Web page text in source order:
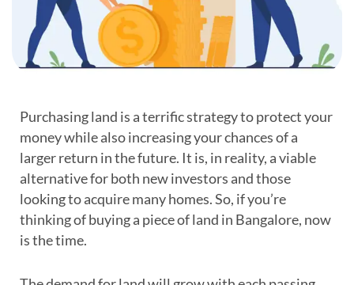
Purchasing land is a terrific strategy to protect your
money while also increasing your chances of a
larger return in the future. It is, in reality, a viable
alternative for both new investors and those
looking to acquire many homes. So, if you’re
thinking of buying a piece of land in Bangalore, now
is the time.